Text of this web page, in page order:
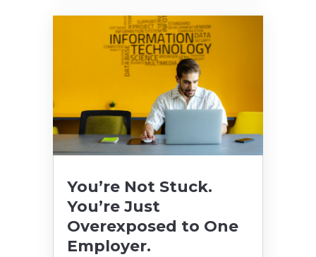
You’re Not Stuck.
You’re Just
Overexposed to One
Employer.